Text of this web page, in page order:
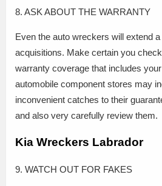
8. ASK ABOUT THE WARRANTY
Even the auto wreckers will extend
acquisitions. Make certain you
warranty coverage that includes
automobile component stores may
inconvenient catches to their
and also very carefully review them.
Kia Wreckers Labrador
9. WATCH OUT FOR FAKES